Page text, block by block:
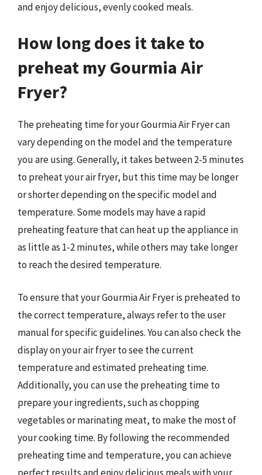
and enjoy delicious, evenly cooked meals.
How long does it take to
preheat my Gourmia Air
Fryer?
The preheating time for your Gourmia Air Fryer can
vary depending on the model and the temperature
you are using. Generally, it takes between 2-5 minutes
to preheat your air fryer, but this time may be longer
or shorter depending on the specific model and
temperature. Some models may have a rapid
preheating feature that can heat up the appliance in
as little as 1-2 minutes, while others may take longer
to reach the desired temperature.
To ensure that your Gourmia Air Fryer is preheated to
the correct temperature, always refer to the user
manual for specific guidelines. You can also check the
display on your air fryer to see the current
temperature and estimated preheating time.
Additionally, you can use the preheating time to
prepare your ingredients, such as chopping
vegetables or marinating meat, to make the most of
your cooking time. By following the recommended
preheating time and temperature, you can achieve
perfect results and enjoy delicious meals with your